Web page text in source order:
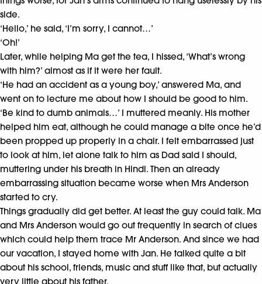
side.
‘Hello,’ he said, ‘I’m sorry, I cannot…’
‘Oh!’
Later, while helping Ma get the tea, I hissed, ‘What’s wrong
with him?’ almost as if it were her fault.
‘He had an accident as a young boy,’ answered Ma, and
went on to lecture me about how I should be good to him.
‘Be kind to dumb animals…’ I muttered meanly. His mother
helped him eat, although he could manage a bite once he’d
been propped up properly in a chair. I felt embarrassed just
to look at him, let alone talk to him as Dad said I should,
muttering under his breath in Hindi. Then an already
embarrassing situation became worse when Mrs Anderson
started to cry.
Things gradually did get better. At least the guy could talk. Ma
and Mrs Anderson would go out frequently in search of clues
which could help them trace Mr Anderson. And since we had
our vacation, I stayed home with Jan. He talked quite a bit
about his school, friends, music and stuff like that, but actually
very little about his father.